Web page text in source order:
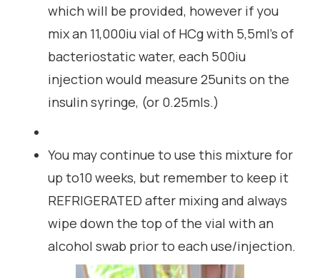
which will be provided, however if you
mix an 11,000iu vial of HCg with 5,5ml’s of
bacteriostatic water, each 500iu
injection would measure 25units on the
insulin syringe, (or 0.25mls.)
You may continue to use this mixture for
up to10 weeks, but remember to keep it
REFRIGERATED after mixing and always
wipe down the top of the vial with an
alcohol swab prior to each use/injection.